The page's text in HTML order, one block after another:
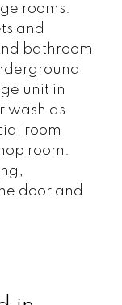
rooms.
and
bathroom
unit in
wash as
room
room.
door and